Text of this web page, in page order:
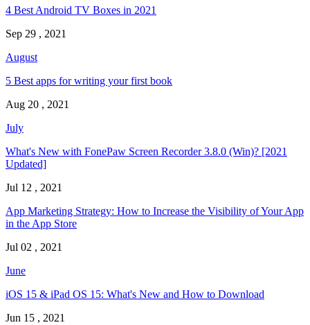
4 Best Android TV Boxes in 2021
Sep 29 , 2021
August
5 Best apps for writing your first book
Aug 20 , 2021
July
What's New with FonePaw Screen Recorder 3.8.0 (Win)? [2021
Updated]
Jul 12 , 2021
App Marketing Strategy: How to Increase the Visibility of Your App
in the App Store
Jul 02 , 2021
June
iOS 15 & iPad OS 15: What's New and How to Download
Jun 15 , 2021